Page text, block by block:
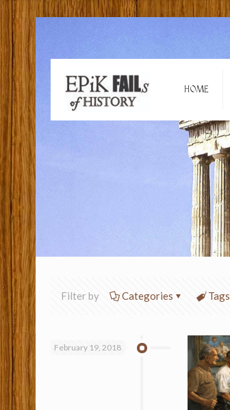
HOME
Filter by Categories Tags
February 19, 2018